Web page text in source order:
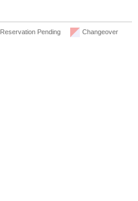
Reservation Pending Changeover